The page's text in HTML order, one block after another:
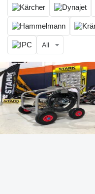
All